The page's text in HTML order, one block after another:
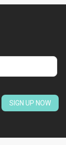
SIGN UP NOW